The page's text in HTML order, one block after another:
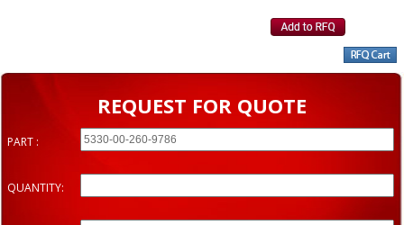
REQUEST FOR QUOTE
PART :
QUANTITY: